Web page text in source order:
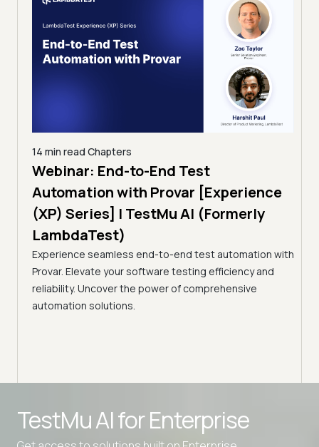
14 min read Chapters
Webinar: End-to-End Test
Automation with Provar [Experience
(XP) Series] | TestMu AI (Formerly
LambdaTest)
Experience seamless end-to-end test automation with
Provar. Elevate your software testing efficiency and
reliability. Uncover the power of comprehensive
automation solutions.
TestMu AI forEnterprise
Advanced data retention rules